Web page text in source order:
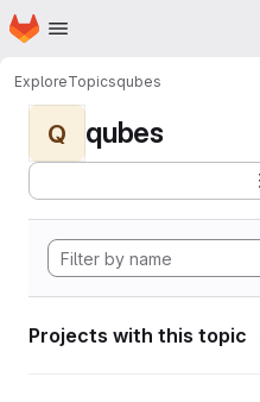
Skip to main content
Homepage
ExploreTopicsqubes
Q qubes
Projects with this topic